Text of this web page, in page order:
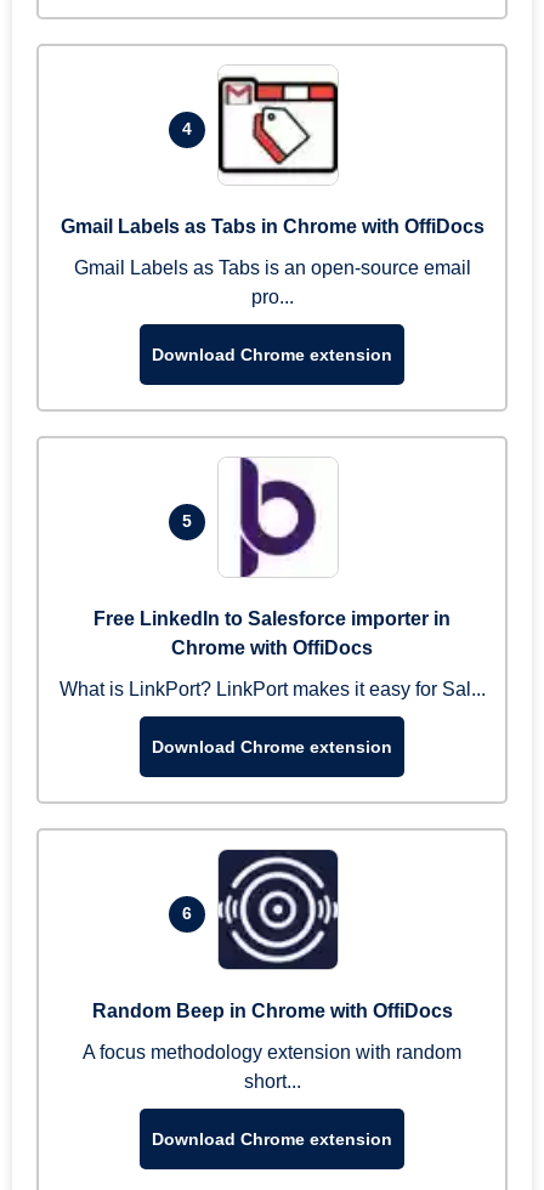
4
Gmail Labels as Tabs in Chrome with OffiDocs
Gmail Labels as Tabs is an open-source email
pro...
Download Chrome extension
5
Free LinkedIn to Salesforce importer in
Chrome with OffiDocs
What is LinkPort? LinkPort makes it easy for Sal...
Download Chrome extension
6
Random Beep in Chrome with OffiDocs
A focus methodology extension with random
short...
Download Chrome extension